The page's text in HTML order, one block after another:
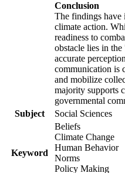
Conclusion
The findings have
climate action.
readiness to
obstacle lies in
accurate
communication is
and mobilize
majority supports
governmental
Subject
Social Sciences
Keyword
Beliefs
Climate Change
Human Behavior
Norms
Policy Making